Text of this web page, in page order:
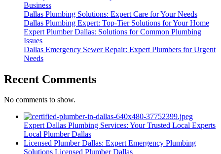
Business
Dallas Plumbing Solutions: Expert Care for Your Needs
Dallas Plumbing Expert: Top-Tier Solutions for Your Home
Expert Plumber Dallas: Solutions for Common Plumbing
Issues
Dallas Emergency Sewer Repair: Expert Plumbers for Urgent
Needs
Recent Comments
No comments to show.
Expert Dallas Plumbing Services: Your Trusted Local Experts
Local Plumber Dallas
Licensed Plumber Dallas: Expert Emergency Plumbing
Solutions Licensed Plumber Dallas